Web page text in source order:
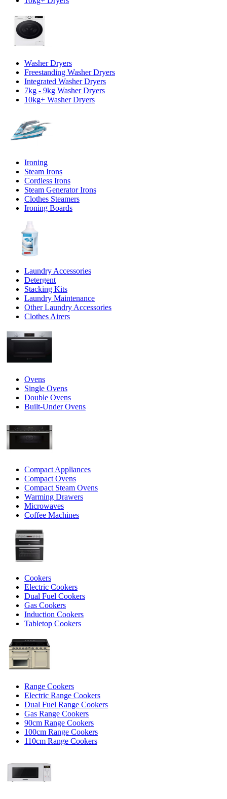
Washer Dryers
Freestanding Washer Dryers
Integrated Washer Dryers
7kg - 9kg Washer Dryers
10kg+ Washer Dryers
Ironing
Steam Irons
Cordless Irons
Steam Generator Irons
Clothes Steamers
Ironing Boards
Laundry Accessories
Detergent
Stacking Kits
Laundry Maintenance
Other Laundry Accessories
Clothes Airers
Ovens
Single Ovens
Double Ovens
Built-Under Ovens
Compact Appliances
Compact Ovens
Compact Steam Ovens
Warming Drawers
Microwaves
Coffee Machines
Cookers
Electric Cookers
Dual Fuel Cookers
Gas Cookers
Induction Cookers
Tabletop Cookers
Range Cookers
Electric Range Cookers
Dual Fuel Range Cookers
Gas Range Cookers
90cm Range Cookers
100cm Range Cookers
110cm Range Cookers